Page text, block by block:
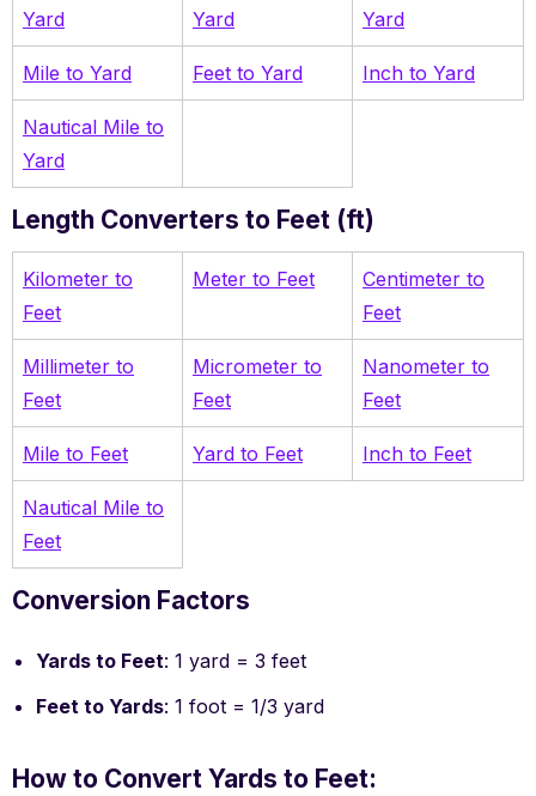
Yard
Yard
Yard
Mile to Yard Feet to Yard Inch to Yard
Nautical Mile to
Yard
Length Converters to Feet (ft)
Kilometer to
Feet
Meter to Feet
Centimeter to
Feet
Millimeter to
Feet
Micrometer to
Feet
Nanometer to
Feet
Mile to Feet Yard to Feet Inch to Feet
Nautical Mile to
Feet
Conversion Factors
Yards to Feet: 1 yard = 3 feet
Feet to Yards: 1 foot = 1/3 yard
How to Convert Yards to Feet: